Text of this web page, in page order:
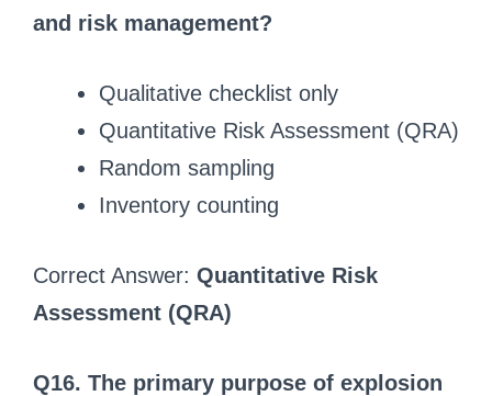
and risk management?
Qualitative checklist only
Quantitative Risk Assessment (QRA)
Random sampling
Inventory counting
Correct Answer: Quantitative Risk
Assessment (QRA)
Q16. The primary purpose of explosion